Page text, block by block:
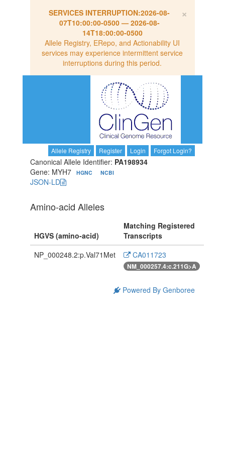
×
SERVICES INTERRUPTION:2026-08-
07T10:00:00-0500— 2026-08-
14T18:00:00-0500
Allele Registry, ERepo, and Actionability UI
services may experience intermittent service
interruptions during this period.
Allele Registry Register Login Forgot Login?
Canonical Allele Identifier: PA198934
Gene: MYH7
HGNC NCBI
JSON-LD
Amino-acid Alleles
HGVS (amino-acid)
Matching Registered
Transcripts
NP_000248.2:p.Val71Met
CA011723
NM_000257.4:c.211G>A
Powered By Genboree